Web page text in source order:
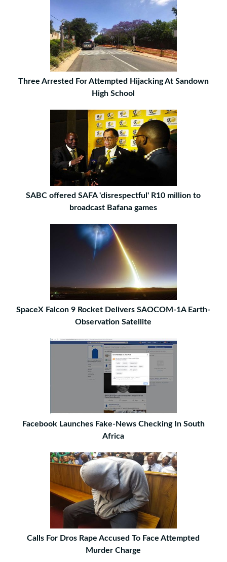
Three Arrested For Attempted Hijacking At Sandown
High School
SABC offered SAFA 'disrespectful' R10 million to
broadcast Bafana games
SpaceX Falcon 9 Rocket Delivers SAOCOM-1A Earth-
Observation Satellite
Facebook Launches Fake-News Checking In South
Africa
Calls For Dros Rape Accused To Face Attempted
Murder Charge